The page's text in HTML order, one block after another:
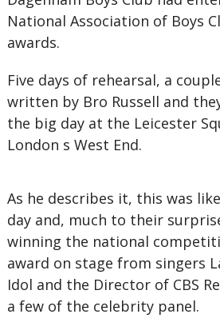
National Association of Boys
awards.
Five days of rehearsal, a
written by Bro Russell and
the big day at the Leicester
London s West End.
As he describes it, this was
day and, much to their
winning the national
award on stage from singers
Idol and the Director of CBS
a few of the celebrity panel.